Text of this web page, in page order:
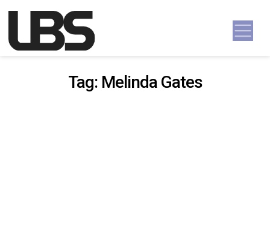
Main Navigation
Tag: Melinda Gates